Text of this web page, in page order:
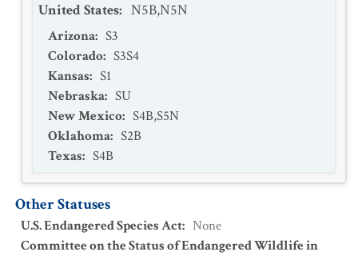
United States: N5B,N5N
Arizona: S3
Colorado: S3S4
Kansas: S1
Nebraska: SU
New Mexico: S4B,S5N
Oklahoma: S2B
Texas: S4B
Other Statuses
U.S. Endangered Species Act: None
Committee on the Status of Endangered Wildlife in